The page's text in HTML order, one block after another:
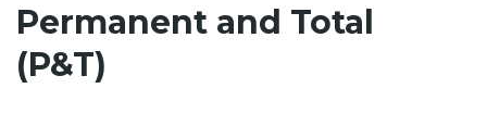
Permanent and Total
(P&T)